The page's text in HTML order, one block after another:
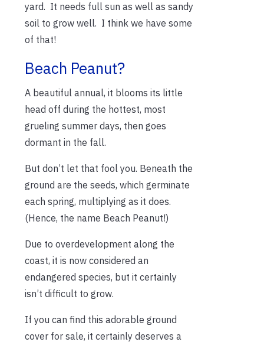
yard. It needs full sun as well as sandy
soil to grow well. I think we have some
of that!
Beach Peanut?
A beautiful annual, it blooms its little
head off during the hottest, most
grueling summer days, then goes
dormant in the fall.
But don’t let that fool you. Beneath the
ground are the seeds, which germinate
each spring, multiplying as it does.
(Hence, the name Beach Peanut!)
Due to overdevelopment along the
coast, it is now considered an
endangered species, but it certainly
isn’t difficult to grow.
If you can find this adorable ground
cover for sale, it certainly deserves a